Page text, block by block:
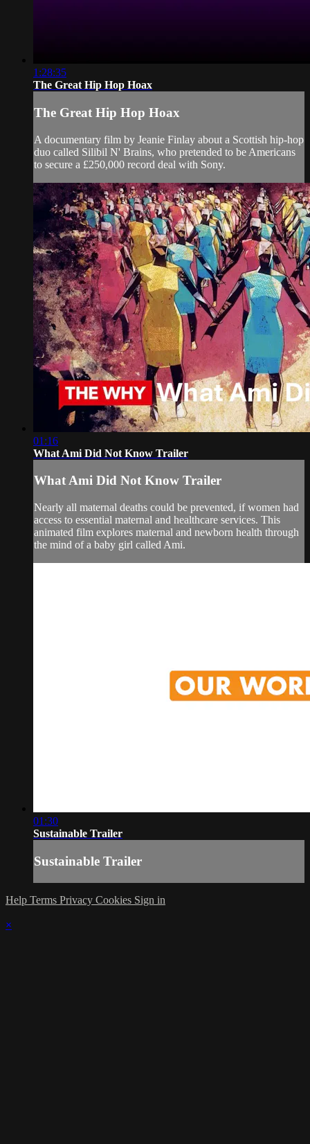
1:28:35
The Great Hip Hop Hoax
The Great Hip Hop Hoax
A documentary film by Jeanie Finlay about a Scottish hip-hop
duo called Silibil N' Brains, who pretended to be Americans
to secure a £250,000 record deal with Sony.
01:16
What Ami Did Not Know Trailer
What Ami Did Not Know Trailer
Nearly all maternal deaths could be prevented, if women had
access to essential maternal and healthcare services. This
animated film explores maternal and newborn health through
the mind of a baby girl called Ami.
01:30
Sustainable Trailer
Sustainable Trailer
Help Terms Privacy Cookies Sign in
×